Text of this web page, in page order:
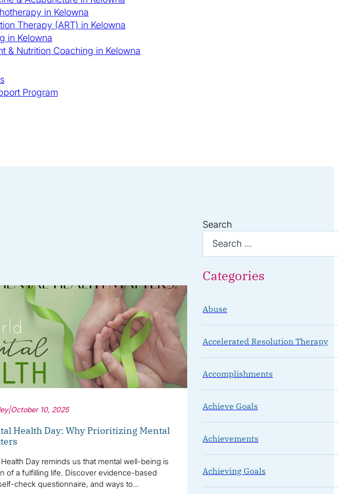
in Kelowna
Therapy (ART) in Kelowna
in Kelowna
& Nutrition Coaching in Kelowna
Program
|October 10, 2025
Health Day: Why Prioritizing Mental
Day reminds us that mental well-being is
of a fulfilling life. Discover evidence-based
check questionnaire, and ways to…
Search
Categories
Abuse
Accelerated Resolution Therapy
Accomplishments
Achieve Goals
Achievements
Achieving Goals